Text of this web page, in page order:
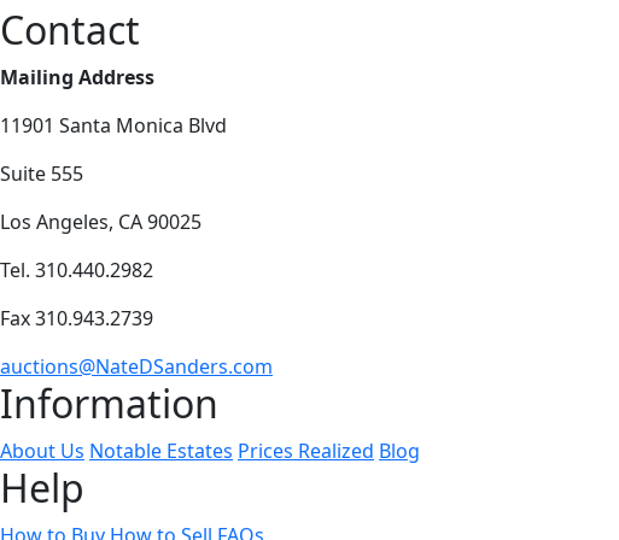
Contact
Mailing Address
11901 Santa Monica Blvd
Suite 555
Los Angeles, CA 90025
Tel. 310.440.2982
Fax 310.943.2739
auctions@NateDSanders.com
Information
About Us Notable Estates Prices Realized Blog
Help